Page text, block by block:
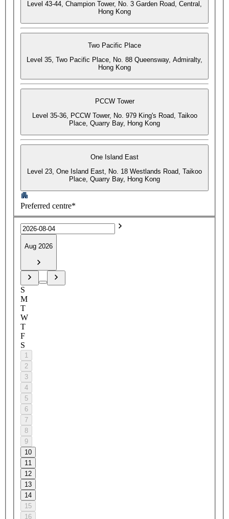
Level 43-44, Champion Tower, No. 3 Garden Road, Central,
Hong Kong
Two Pacific Place
Level 35, Two Pacific Place, No. 88 Queensway, Admiralty,
Hong Kong
PCCW Tower
Level 35-36, PCCW Tower, No. 979 King's Road, Taikoo
Place, Quarry Bay, Hong Kong
One Island East
Level 23, One Island East, No. 18 Westlands Road, Taikoo
Place, Quarry Bay, Hong Kong
Preferred centre*
Aug 2026
S
M
T
W
T
F
S
1
2
3
4
5
6
7
8
9
10
11
12
13
14
15
16